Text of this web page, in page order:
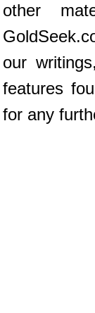
other
our
features
for any